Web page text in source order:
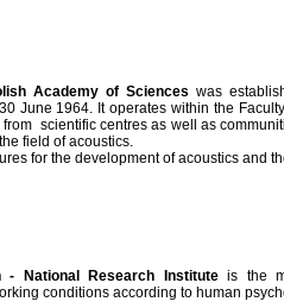
Academy of Sciences was
June 1964. It operates within the
scientific centres as well as
field of acoustics.
for the development of acoustics and
National Research Instituteis the
conditions according to human